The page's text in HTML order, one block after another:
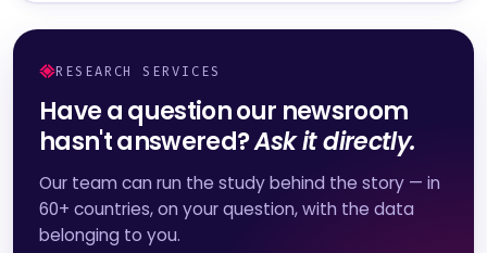
RESEARCH SERVICES
Have a question our newsroom
hasn't answered?Ask it directly.
Our team can run the study behind the story — in
60+ countries, on your question, with the data
belonging to you.